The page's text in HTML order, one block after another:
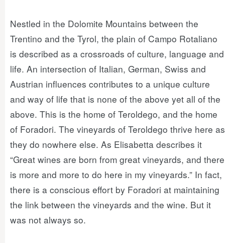
Nestled in the Dolomite Mountains between the
Trentino and the Tyrol, the plain of Campo Rotaliano
is described as a crossroads of culture, language and
life. An intersection of Italian, German, Swiss and
Austrian influences contributes to a unique culture
and way of life that is none of the above yet all of the
above. This is the home of Teroldego, and the home
of Foradori. The vineyards of Teroldego thrive here as
they do nowhere else. As Elisabetta describes it
“Great wines are born from great vineyards, and there
is more and more to do here in my vineyards.” In fact,
there is a conscious effort by Foradori at maintaining
the link between the vineyards and the wine. But it
was not always so.